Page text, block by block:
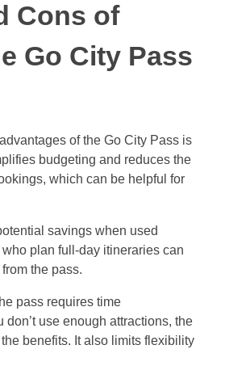
Cons of
Go City Pass
of the Go City Pass is
budgeting and reduces the
which can be helpful for
savings when used
plan full-day itineraries can
the pass.
pass requires time
don’t use enough attractions, the
benefits. It also limits flexibility